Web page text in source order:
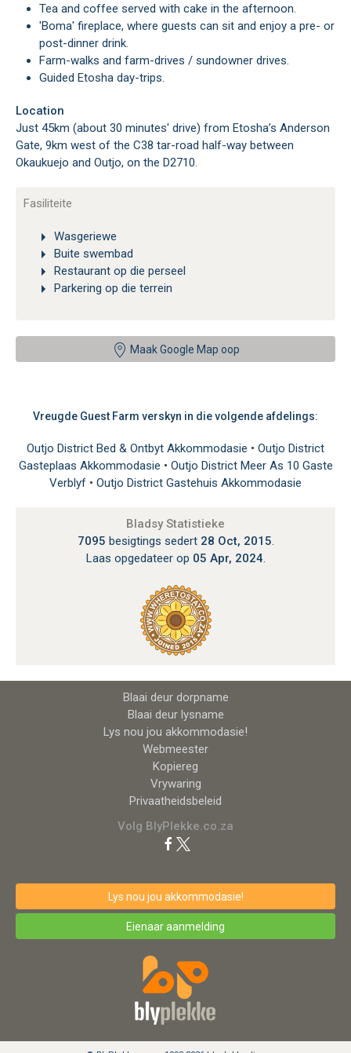
Tea and coffee served with cake in the afternoon.
'Boma' fireplace, where guests can sit and enjoy a pre- or
post-dinner drink.
Farm-walks and farm-drives / sundowner drives.
Guided Etosha day-trips.
Location
Just 45km (about 30 minutes' drive) from Etosha’s Anderson
Gate, 9km west of the C38 tar-road half-way between
Okaukuejo and Outjo, on the D2710.
Fasiliteite
Wasgeriewe
Buite swembad
Restaurant op die perseel
Parkering op die terrein
Maak Google Map oop
Vreugde Guest Farm verskyn in die volgende afdelings:
Outjo District Bed & Ontbyt Akkommodasie • Outjo District
Gasteplaas Akkommodasie • Outjo District Meer As 10 Gaste
Verblyf • Outjo District Gastehuis Akkommodasie
Bladsy Statistieke
7095 besigtings sedert 28 Oct, 2015.
Laas opgedateer op 05 Apr, 2024.
Blaai deur dorpname
Blaai deur lysname
Lys nou jou akkommodasie!
Webmeester
Kopiereg
Vrywaring
Privaatheidsbeleid
Volg BlyPlekke.co.za
Lys nou jou akkommodasie!
Eienaar aanmelding